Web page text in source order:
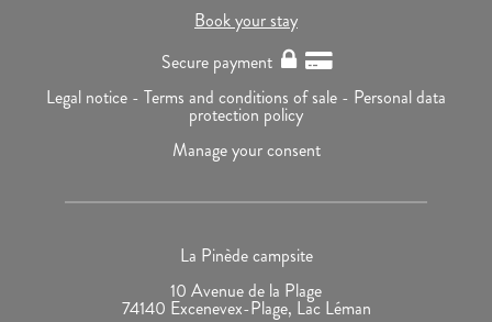
Book your stay
Secure payment
Legal notice - Terms and conditions of sale - Personal data
protection policy
Manage your consent
La Pinède campsite
10 Avenue de la Plage
74140 Excenevex-Plage, Lac Léman